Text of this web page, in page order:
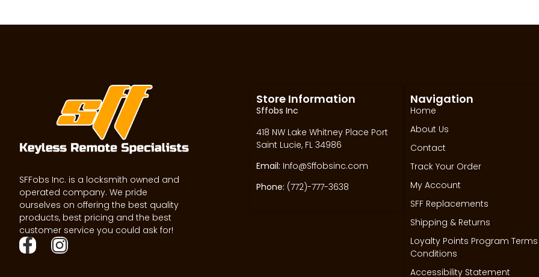
SFFobs Inc. is a locksmith owned and
operated company. We pride
ourselves on offering the best quality
products, best pricing and the best
customer service you could ask for!
Store Information
Sffobs Inc
418 NW Lake Whitney Place Port
Saint Lucie, FL 34986
Email: Info@Sffobsinc.com
Phone: (772)-777-3638
Navigation
Home
About Us
Contact
Track Your Order
My Account
SFF Replacements
Shipping & Returns
Loyalty Points Program
Conditions
Accessibility Statement